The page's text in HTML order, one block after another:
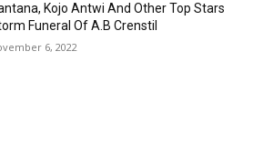
Kojo Antwi And Other Top Stars
Funeral Of A.B Crenstil
6, 2022